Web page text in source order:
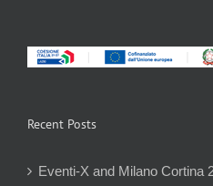
Recent Posts
Eventi-X and Milano Cortina